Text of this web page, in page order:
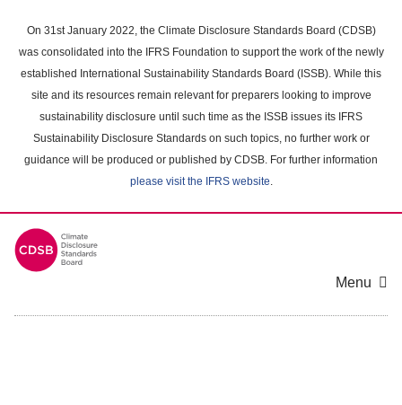
main
content
On 31st January 2022, the Climate Disclosure Standards Board (CDSB)
was consolidated into the IFRS Foundation to support the work of the newly
established International Sustainability Standards Board (ISSB). While this
site and its resources remain relevant for preparers looking to improve
sustainability disclosure until such time as the ISSB issues its IFRS
Sustainability Disclosure Standards on such topics, no further work or
guidance will be produced or published by CDSB. For further information
please visit the IFRS website.
Menu